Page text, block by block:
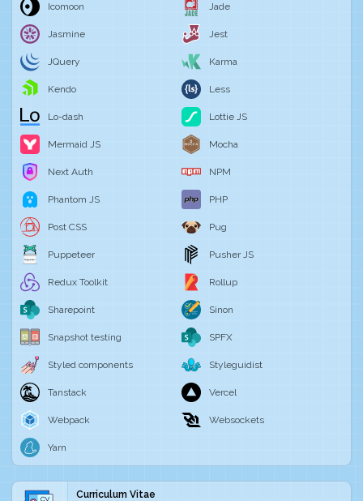
Icomoon Jade
Jasmine Jest
JQuery Karma
Kendo Less
Lo-dash Lottie JS
Mermaid JS Mocha
Next Auth NPM
Phantom JS PHP
Post CSS Pug
Puppeteer Pusher JS
Redux Toolkit Rollup
Sharepoint Sinon
Snapshot testing SPFX
Styled components Styleguidist
Tanstack Vercel
Webpack Websockets
Yarn
Curriculum Vitae